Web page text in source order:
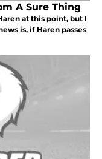
A Sure Thing
at this point, but I
is, if Haren passes